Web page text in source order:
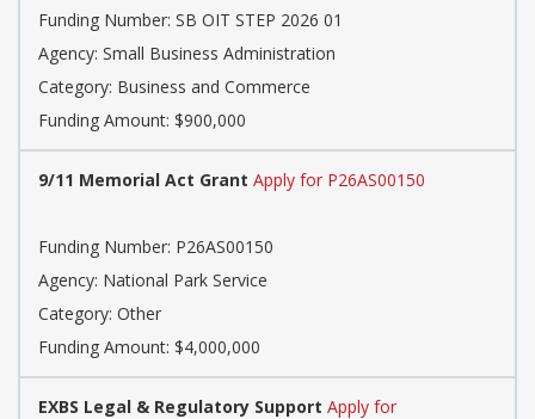
Funding Number: SB OIT STEP 2026 01
Agency: Small Business Administration
Category: Business and Commerce
Funding Amount: $900,000
9/11 Memorial Act Grant Apply for P26AS00150
Funding Number: P26AS00150
Agency: National Park Service
Category: Other
Funding Amount: $4,000,000
EXBS Legal & Regulatory Support Apply for